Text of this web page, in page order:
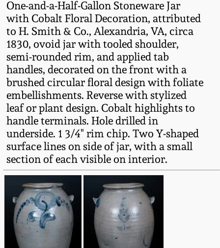
One-and-a-Half-Gallon Stoneware Jar
with Cobalt Floral Decoration, attributed
to H. Smith & Co., Alexandria, VA, circa
1830, ovoid jar with tooled shoulder,
semi-rounded rim, and applied tab
handles, decorated on the front with a
brushed circular floral design with foliate
embellishments. Reverse with stylized
leaf or plant design. Cobalt highlights to
handle terminals. Hole drilled in
underside. 1 3/4" rim chip. Two Y-shaped
surface lines on side of jar, with a small
section of each visible on interior.
Spring 2024
Fall 2023
Summer 2023
Spring 2023
Fall 2022
Summer 2022
Spring 2022
Fall 2021
Baltimore Stoneware
Virginia Stoneware
North Carolina Pottery
Tennessee Pottery
Southern Redware
Ohio / Midwest
Stoneware
Anna Pottery
New Jersey Stoneware